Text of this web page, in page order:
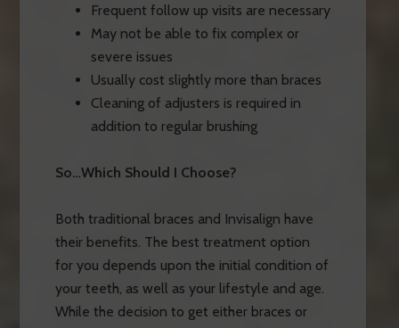
Frequent follow up visits are necessary
May not be able to fix complex or
severe issues
Usually cost slightly more than braces
Cleaning of adjusters is required in
addition to regular brushing
So…Which Should I Choose?
Both traditional braces and Invisalign have
their benefits. The best treatment option
for you depends upon the initial condition of
your teeth, as well as your lifestyle and age.
While the decision to get either braces or